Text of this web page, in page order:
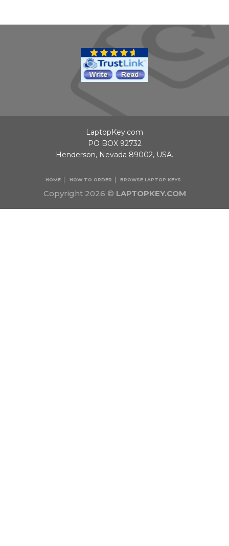
Copyright 2026 © LAPTOPKEY.COM
HOME HOW TO ORDER BROWSE LAPTOP KEYS
LaptopKey.com
PO BOX 92732
Henderson, Nevada 89002, USA.